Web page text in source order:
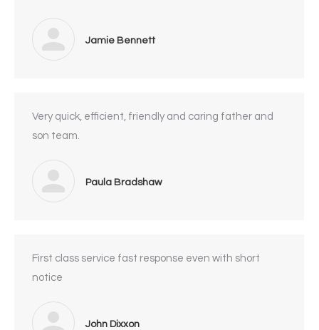
Jamie Bennett
Very quick, efficient, friendly and caring father and
son team.
Paula Bradshaw
First class service fast response even with short
notice
John Dixxon